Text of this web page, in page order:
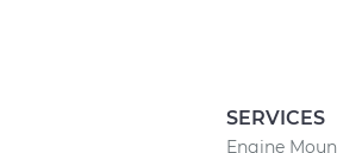
SERVICES
Engine